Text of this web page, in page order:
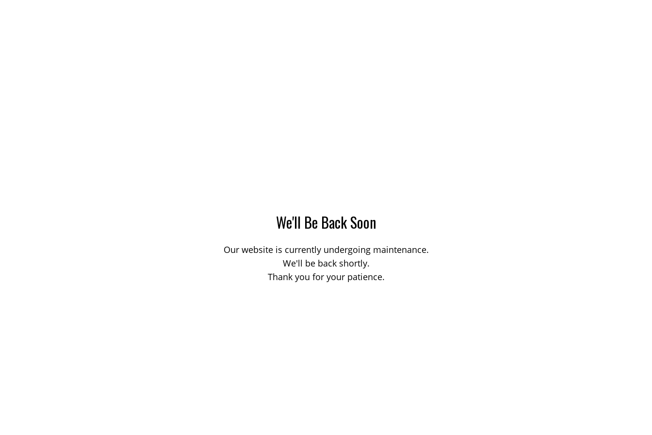
We'll Be Back Soon
Our website is currently undergoing maintenance.
We'll be back shortly.
Thank you for your patience.